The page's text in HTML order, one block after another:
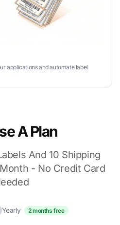
applications and automate label
A Plan
And 10 Shipping
- No Credit Card
Yearly 2 months free